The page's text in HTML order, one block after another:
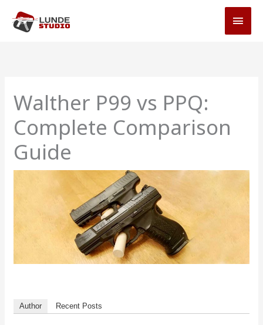
content
Walther P99 vs PPQ:
Complete Comparison
Guide
Author Recent Posts